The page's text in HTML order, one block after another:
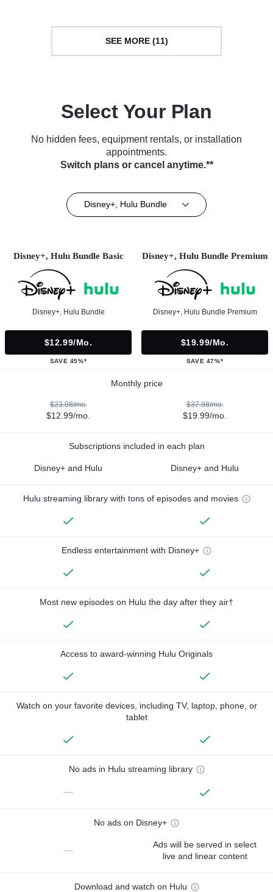
SEE MORE (11)
Select Your Plan
No hidden fees, equipment rentals, or installation
appointments.
Switch plans or cancel anytime.**
Disney+, Hulu Bundle
Disney+, Hulu Bundle Basic
Disney+, Hulu Bundle
$12.99/mo.
SAVE 45%*
Disney+, Hulu Bundle Premium
Disney+, Hulu Bundle Premium
$19.99/mo.
SAVE 47%*
Monthly price
$23.98/mo.
$12.99/mo.
$37.98/mo.
$19.99/mo.
Subscriptions included in each plan
Disney+ and Hulu Disney+ and Hulu
Hulu streaming library with tons of episodes and movies
Endless entertainment with Disney+
Most new episodes on Hulu the day after they air†
Access to award-winning Hulu Originals
Watch on your favorite devices, including TV, laptop, phone, or
tablet
No ads in Hulu streaming library
—
No ads on Disney+
—
Ads will be served in select
live and linear content
Download and watch on Hulu